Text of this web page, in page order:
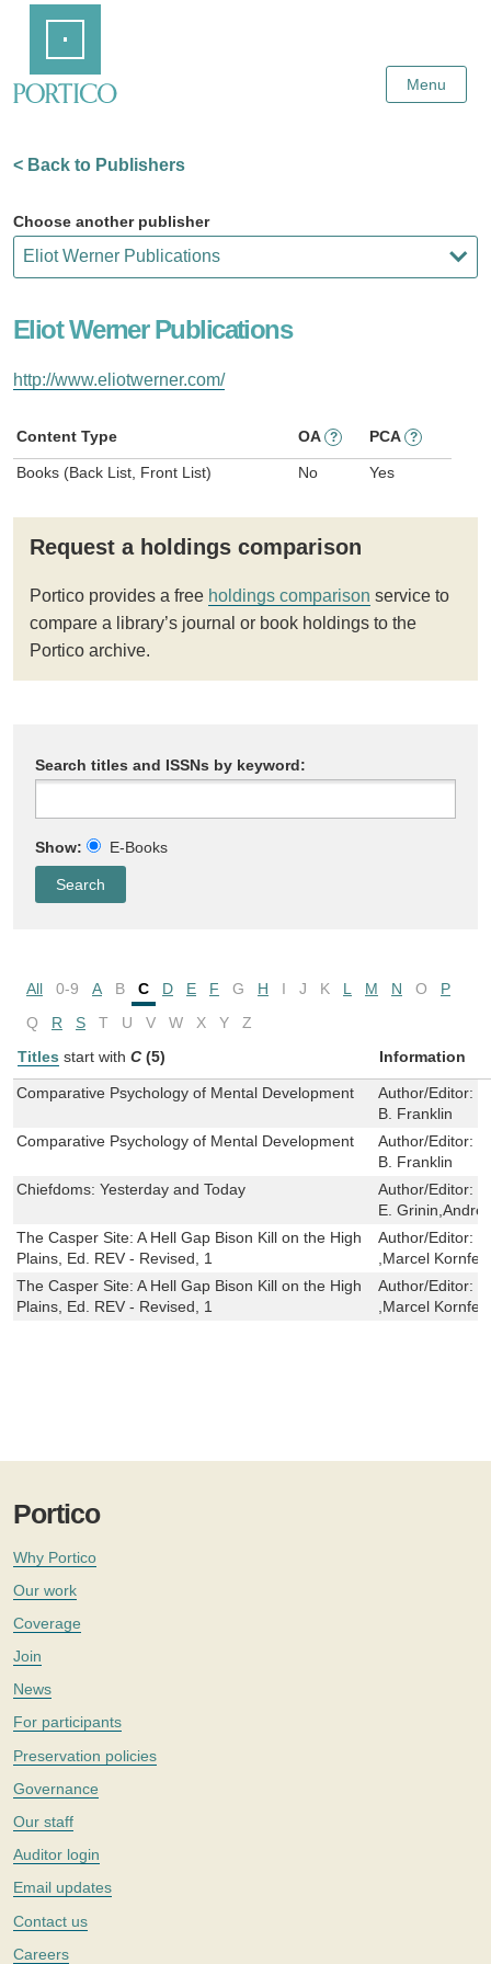
Content
Menu
< Back to Publishers
Choose another publisher
Eliot Werner Publications
http://www.eliotwerner.com/
Content Type OA ? PCA ?
Books (Back List, Front List) No Yes
Request a holdings comparison
Portico provides a free holdings comparison service to
compare a library’s journal or book holdings to the
Portico archive.
Search titles and ISSNs by keyword:
Show: E-Books
All 0-9 A B C D E F G H I J K L M N O
P
Q
R S T U V W X Y
Z
Titles start with C (5) Information
Comparative Psychology of Mental Development Author/Editor:
B. Franklin
Comparative Psychology of Mental Development
Author/Editor:
B. Franklin
Chiefdoms: Yesterday and Today
Author/Editor:
E.
The Casper Site: A Hell Gap Bison Kill on the High
Plains, Ed. REV - Revised, 1
Author/Editor:
,Marcel
The Casper Site: A Hell Gap Bison Kill on the High
Plains, Ed. REV - Revised, 1
Author/Editor:
,Marcel
Portico
Why Portico
Our work
Coverage
Join
News
For participants
Preservation policies
Governance
Our staff
Auditor login
Email updates
Contact us
Careers